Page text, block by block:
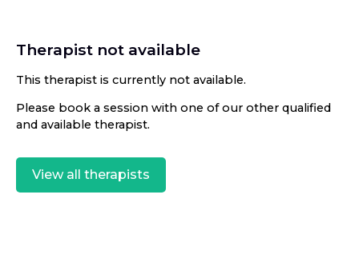
Therapist not available
This therapist is currently not available.
Please book a session with one of our other qualified
and available therapist.
View all therapists